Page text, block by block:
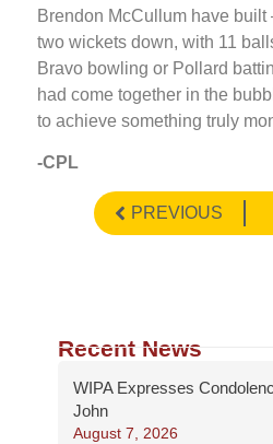
Brendon McCullum have built
two wickets down, with 11
Bravo bowling or Pollard
had come together in the
to achieve something truly
-CPL
PREVIOUS
Recent News
WIPA Expresses
John
August 7, 2026